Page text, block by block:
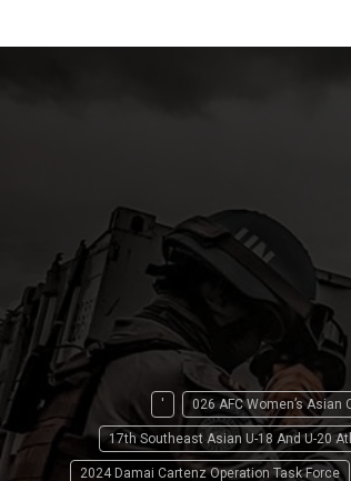
' 026 AFC Women’s Asian
17th Southeast Asian U-18 And U-20
2024 Damai Cartenz Operation Task Force